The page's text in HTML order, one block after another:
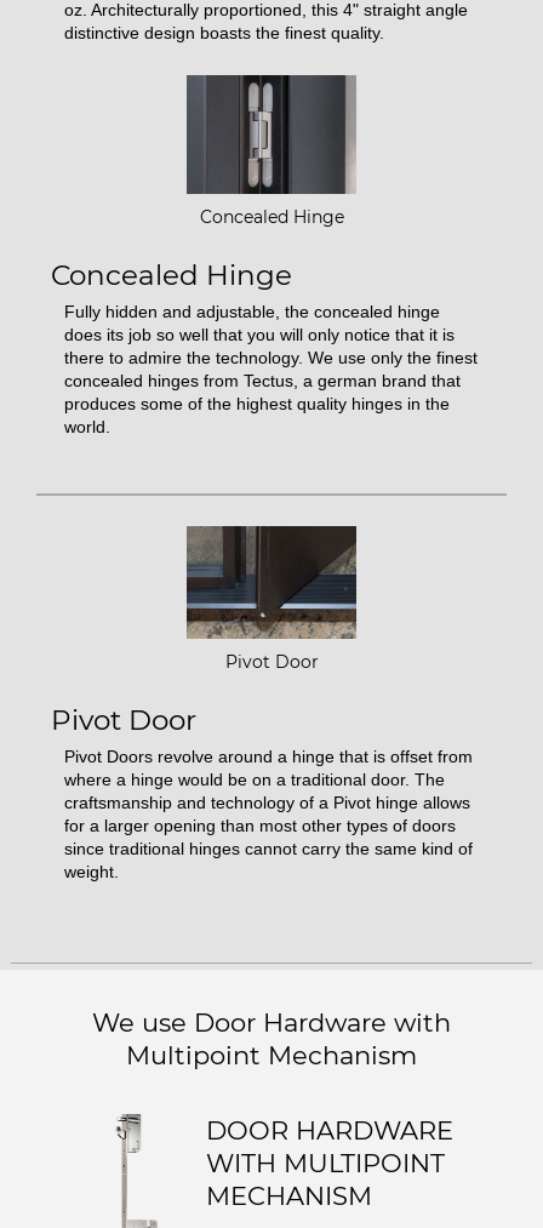
oz. Architecturally proportioned, this 4" straight angle
distinctive design boasts the finest quality.
Concealed Hinge
Concealed Hinge
Fully hidden and adjustable, the concealed hinge
does its job so well that you will only notice that it is
there to admire the technology. We use only the finest
concealed hinges from Tectus, a german brand that
produces some of the highest quality hinges in the
world.
Pivot Door
Pivot Door
Pivot Doors revolve around a hinge that is offset from
where a hinge would be on a traditional door. The
craftsmanship and technology of a Pivot hinge allows
for a larger opening than most other types of doors
since traditional hinges cannot carry the same kind of
weight.
We use Door Hardware with
Multipoint Mechanism
DOOR HARDWARE
WITH MULTIPOINT
MECHANISM